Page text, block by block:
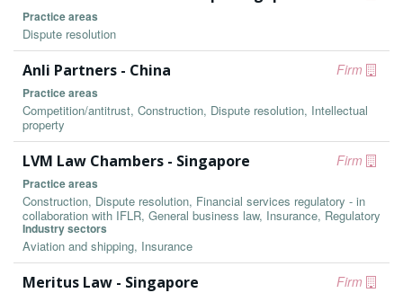
Practice areas
Dispute resolution
Firm
Anli Partners - China
Practice areas
Competition/antitrust, Construction, Dispute resolution, Intellectual
property
Firm
LVM Law Chambers - Singapore
Practice areas
Construction, Dispute resolution, Financial services regulatory - in
collaboration with IFLR, General business law, Insurance, Regulatory
Industry sectors
Aviation and shipping, Insurance
Firm
Meritus Law - Singapore